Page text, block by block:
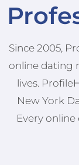
Since 2005,
online dating
lives.
New York
Every